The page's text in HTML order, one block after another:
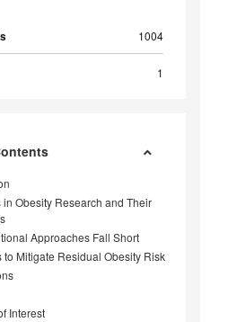
1004
1
in Obesity Research and Their
Approaches Fall Short
to Mitigate Residual Obesity Risk
Interest